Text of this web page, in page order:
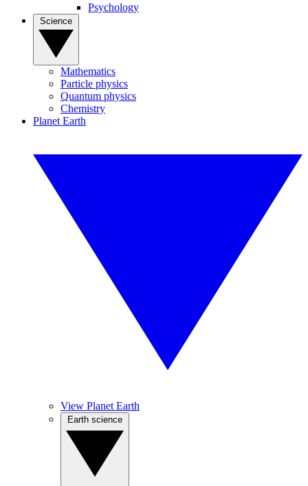
Psychology
Mathematics
Particle physics
Quantum physics
Chemistry
Planet Earth
View Planet Earth